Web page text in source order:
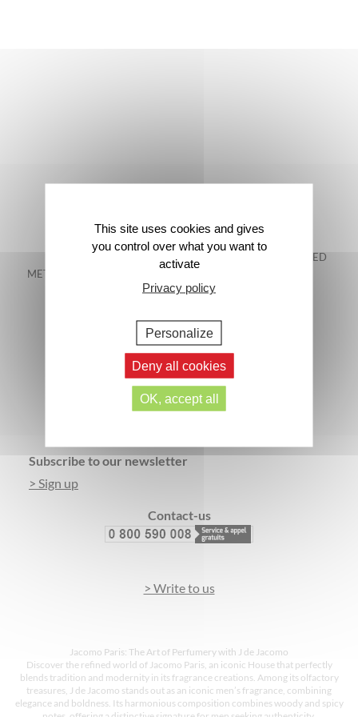
FREE DELIVERY IN
METROPOLITAN FRANCE*
48-HOUR GUARANTEED
Footer
Subscribe to our newsletter
> Sign up
Contact-us
> Write to us
Jacomo Paris: The Art of Perfumery with J de Jacomo
Discover the refined world of Jacomo Paris, an iconic House that perfectly
blends tradition and modernity in its fragrance creations. Among its olfactory
treasures, J de Jacomo stands out as an iconic men’s fragrance, combining
elegance and boldness. Its harmonious composition combines woody and spicy
This site uses cookies and gives
you control over what you want to
activate
Privacy policy
Personalize
Deny all cookies
OK, accept all